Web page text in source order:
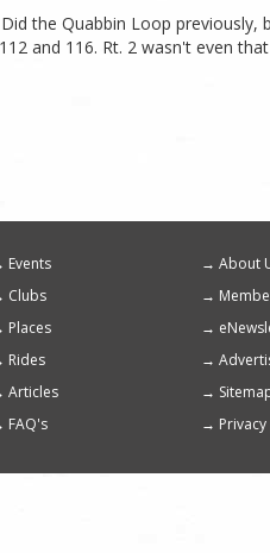
the Quabbin Loop
and 116. Rt. 2 wasn't even
menu
Events
About
Clubs
Places
Rides
Articles
FAQ's